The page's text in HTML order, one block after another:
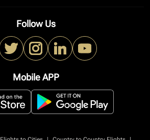
Follow Us
Mobile APP